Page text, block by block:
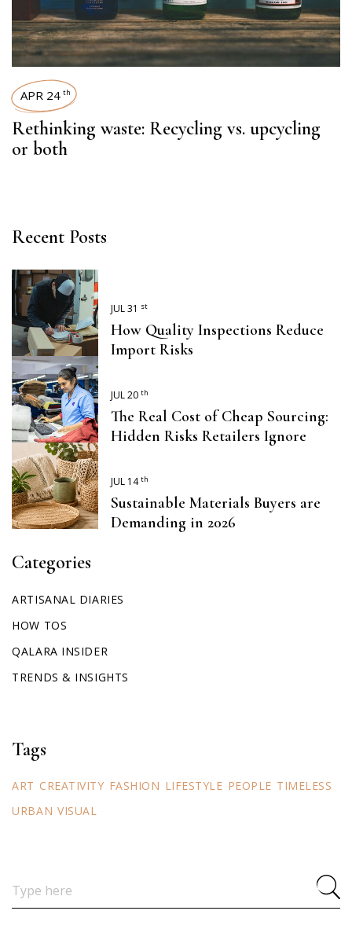
APR 24 th
Rethinking waste: Recycling vs. upcycling
or both
Recent Posts
JUL 31 st
How Quality Inspections Reduce
Import Risks
JUL 20 th
The Real Cost of Cheap Sourcing:
Hidden Risks Retailers Ignore
JUL 14 th
Sustainable Materials Buyers are
Demanding in 2026
Categories
ARTISANAL DIARIES
HOW TOS
QALARA INSIDER
TRENDS & INSIGHTS
Tags
ART CREATIVITY FASHION LIFESTYLE PEOPLE TIMELESS
URBAN VISUAL
for: